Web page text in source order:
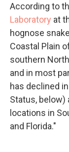
According to
Laboratory at
hognose
Coastal Plain
southern
and in most
has declined
Status, below)
locations in
and Florida."